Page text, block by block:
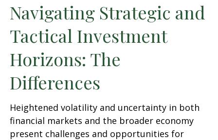
Navigating Strategic and
Tactical Investment
Horizons: The
Differences
Heightened volatility and uncertainty in both
financial markets and the broader economy
present challenges and opportunities for